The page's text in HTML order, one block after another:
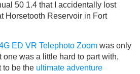
50 1.4 that I accidentally lost
Horsetooth Reservoir in Fort
ED VR Telephoto Zoom was only
was a little hard to part with,
to be the ultimate adventure